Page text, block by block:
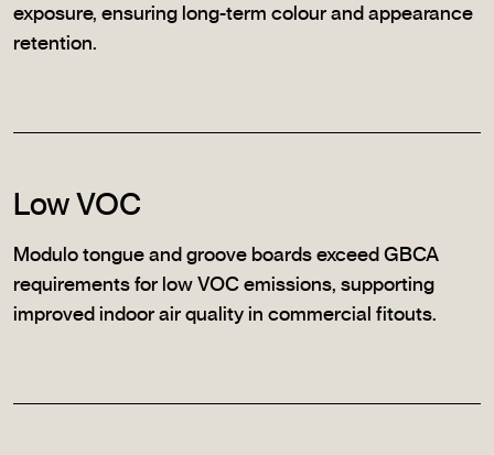
exposure, ensuring long-term colour and appearance
retention.
Low VOC
Modulo tongue and groove boards exceed GBCA
requirements for low VOC emissions, supporting
improved indoor air quality in commercial fitouts.